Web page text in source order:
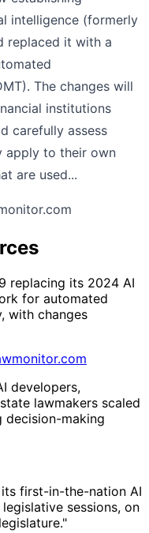
intelligence (formerly
replaced it with a
The changes will
institutions
carefully assess
apply to their own
are used...
replacing its 2024 AI
for automated
with changes
developers,
lawmakers scaled
decision-making
first-in-the-nation AI
sessions, on